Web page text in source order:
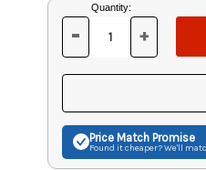
Current
Stock:
Quantity:
DECREASE
OF
UNDEFINED
- INCREASE
OF
+
Price Match Promise
Found it cheaper? We'll